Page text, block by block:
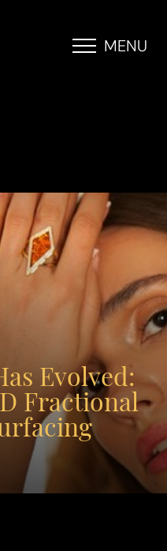
MENU
Evolved:
Fractional